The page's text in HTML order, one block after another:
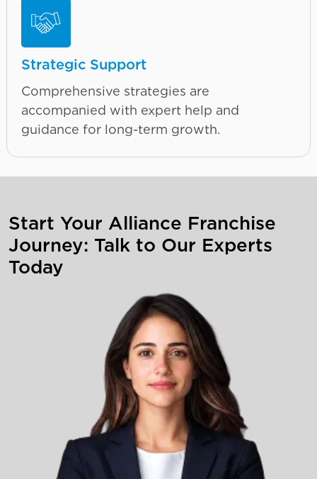
Strategic Support
Comprehensive strategies are
accompanied with expert help and
guidance for long-term growth.
Start Your Alliance Franchise
Journey: Talk to Our Experts
Today